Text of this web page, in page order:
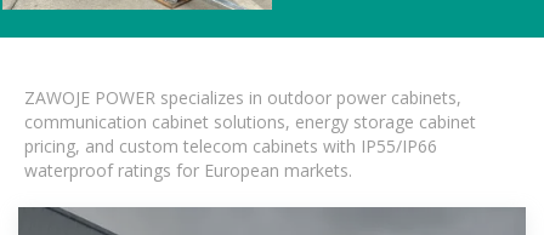
ZAWOJE POWER specializes in outdoor power cabinets,
communication cabinet solutions, energy storage cabinet
pricing, and custom telecom cabinets with IP55/IP66
waterproof ratings for European markets.